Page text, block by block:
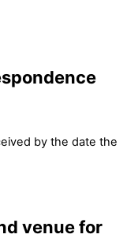
by the date the
venue for